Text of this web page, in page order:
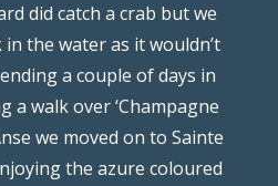
did catch a crab but we
the water as it wouldn’t
a couple of days in
a walk over ‘Champagne
we moved on to Sainte
the azure coloured